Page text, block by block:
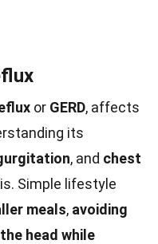
or GERD, affects
its
, and chest
Simple lifestyle
meals, avoiding
head while